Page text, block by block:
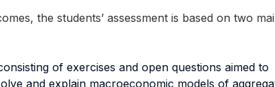
the students’ assessment is based on two
of exercises and open questions aimed to
and explain macroeconomic models of